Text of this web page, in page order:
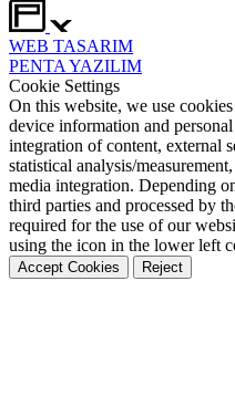
WEB TASARIM
PENTAYAZILIM
Cookie Settings
On this website, we use
device information and
integration of content, external
statistical analysis/
media integration. Depending
third parties and processed by
required for the use of our
using the icon in the lower left
Accept Cookies Reject